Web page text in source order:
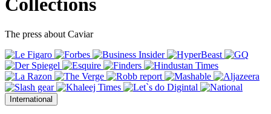
Collections
The press about Caviar
International